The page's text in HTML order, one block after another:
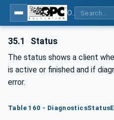
35.1 Status
The status shows a client
is active or finished and if
error.
Table 160 -